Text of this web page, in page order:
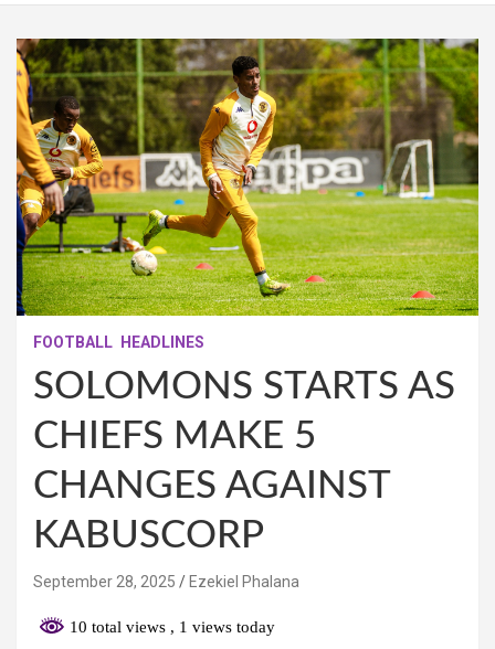
FOOTBALL HEADLINES
SOLOMONS STARTS AS
CHIEFS MAKE 5
CHANGES AGAINST
KABUSCORP
September 28, 2025 Ezekiel Phalana
10 total views , 1 views today